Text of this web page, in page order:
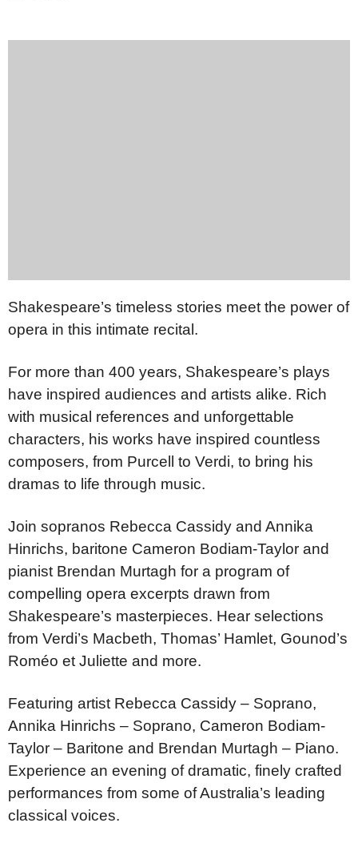
Shakespeare’s timeless stories meet the power of
opera in this intimate recital.
For more than 400 years, Shakespeare’s plays
have inspired audiences and artists alike. Rich
with musical references and unforgettable
characters, his works have inspired countless
composers, from Purcell to Verdi, to bring his
dramas to life through music.
Join sopranos Rebecca Cassidy and Annika
Hinrichs, baritone Cameron Bodiam-Taylor and
pianist Brendan Murtagh for a program of
compelling opera excerpts drawn from
Shakespeare’s masterpieces. Hear selections
from Verdi’s Macbeth, Thomas’ Hamlet, Gounod’s
Roméo et Juliette and more.
Featuring artist Rebecca Cassidy – Soprano,
Annika Hinrichs – Soprano, Cameron Bodiam-
Taylor – Baritone and Brendan Murtagh – Piano.
Experience an evening of dramatic, finely crafted
performances from some of Australia’s leading
classical voices.